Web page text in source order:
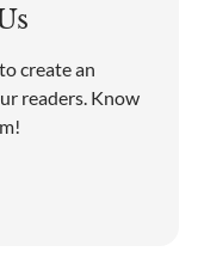
create an
readers. Know